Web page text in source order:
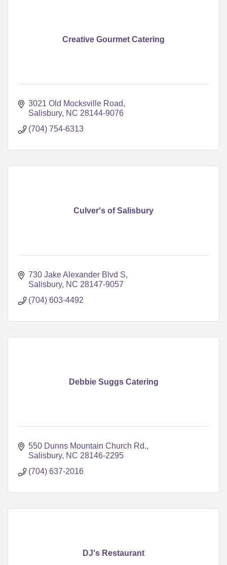
Creative Gourmet Catering
3021 Old Mocksville Road
Salisbury NC 28144-9076
(704) 754-6313
Culver's of Salisbury
730 Jake Alexander Blvd S
Salisbury NC 28147-9057
(704) 603-4492
Debbie Suggs Catering
550 Dunns Mountain Church Rd.
Salisbury NC 28146-2295
(704) 637-2016
DJ's Restaurant